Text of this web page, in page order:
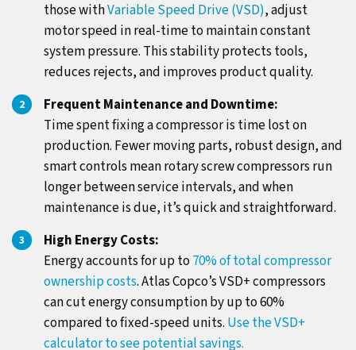
those withVariable Speed Drive (VSD), adjust
motor speed in real-time to maintain constant
system pressure. This stability protects tools,
reduces rejects, and improves product quality.
Frequent Maintenance and Downtime:
Time spent fixing a compressor is time lost on
production. Fewer moving parts, robust design, and
smart controls mean rotary screw compressors run
longer between service intervals, and when
maintenance is due, it’s quick and straightforward.
High Energy Costs:
Energy accounts for up to 70% of total compressor
ownership costs. Atlas Copco’s VSD+ compressors
can cut energy consumption by up to 60%
compared to fixed-speed units. Use the VSD+
calculator to see potential savings.